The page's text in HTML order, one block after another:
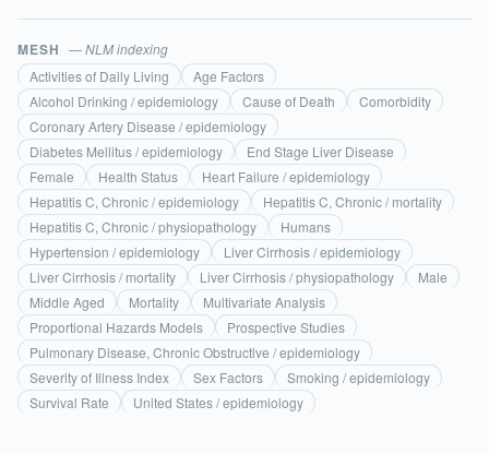
MESH — NLM indexing
Activities of Daily Living
Age Factors
Alcohol Drinking / epidemiology
Cause of Death
Comorbidity
Coronary Artery Disease / epidemiology
Diabetes Mellitus / epidemiology
End Stage Liver Disease
Female
Health Status
Heart Failure / epidemiology
Hepatitis C, Chronic / epidemiology
Hepatitis C, Chronic / mortality
Hepatitis C, Chronic / physiopathology
Humans
Hypertension / epidemiology
Liver Cirrhosis / epidemiology
Liver Cirrhosis / mortality
Liver Cirrhosis / physiopathology
Male
Middle Aged
Mortality
Multivariate Analysis
Proportional Hazards Models
Prospective Studies
Pulmonary Disease, Chronic Obstructive / epidemiology
Severity of Illness Index
Sex Factors
Smoking / epidemiology
Survival Rate
United States / epidemiology